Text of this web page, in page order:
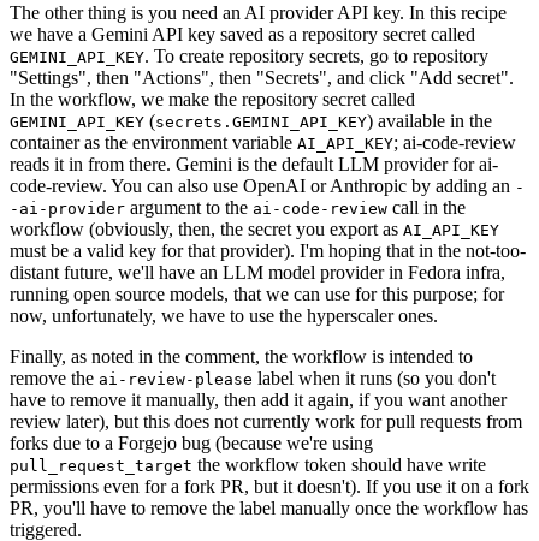
The other thing is you need an AI provider API key. In this recipe
we have a Gemini API key saved as a repository secret called
GEMINI_API_KEY. To create repository secrets, go to repository
"Settings", then "Actions", then "Secrets", and click "Add secret".
In the workflow, we make the repository secret called
GEMINI_API_KEY (secrets.GEMINI_API_KEY) available in the
container as the environment variable AI_API_KEY; ai-code-review
reads it in from there. Gemini is the default LLM provider for ai-
code-review. You can also use OpenAI or Anthropic by adding an -
-ai-provider argument to the ai-code-review call in the
workflow (obviously, then, the secret you export as AI_API_KEY
must be a valid key for that provider). I'm hoping that in the not-too-
distant future, we'll have an LLM model provider in Fedora infra,
running open source models, that we can use for this purpose; for
now, unfortunately, we have to use the hyperscaler ones.
Finally, as noted in the comment, the workflow is intended to
remove the ai-review-please label when it runs (so you don't
have to remove it manually, then add it again, if you want another
review later), but this does not currently work for pull requests from
forks due to a Forgejo bug (because we're using
pull_request_target the workflow token should have write
permissions even for a fork PR, but it doesn't). If you use it on a fork
PR, you'll have to remove the label manually once the workflow has
triggered.